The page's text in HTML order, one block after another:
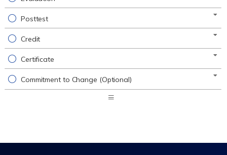
Posttest
Credit
Certificate
Commitment to Change (Optional)